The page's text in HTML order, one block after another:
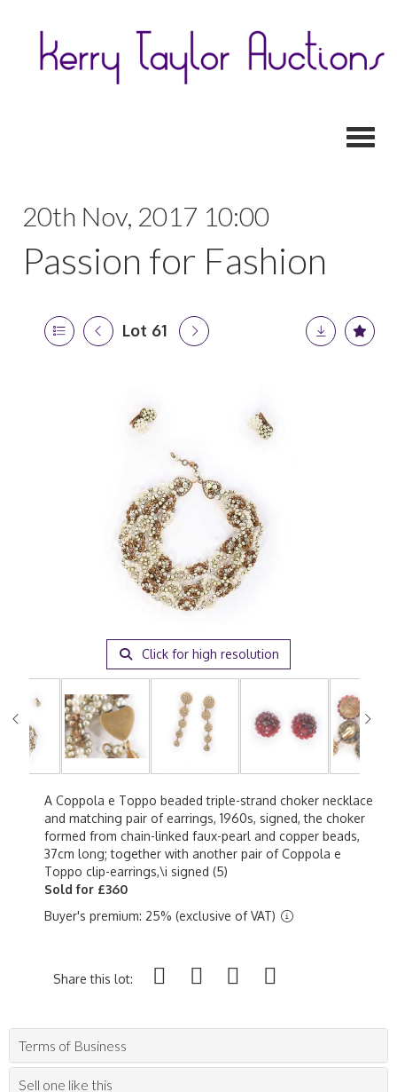
20th Nov, 2017 10:00
Passion for Fashion
Lot 61
Click for high resolution
A Coppola e Toppo beaded triple-strand choker necklace
and matching pair of earrings, 1960s, signed, the choker
formed from chain-linked faux-pearl and copper beads,
37cm long; together with another pair of Coppola e
Toppo clip-earrings,\i signed (5)
Sold for £360
Buyer's premium: 25% (exclusive of VAT)
Share this lot:
Terms of Business
Sell one like this